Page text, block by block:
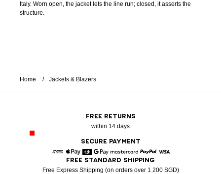
Italy. Worn open, the jacket lets the line run; closed, it asserts the
structure.
Home Jackets & Blazers
FREE RETURNS
within 14 days
SECURE PAYMENT
American Express
Apple Pay
DinersGoogle PayMastercardPaypal
FREE STANDARD SHIPPING
Free Express Shipping (on orders over 1 200 SGD)